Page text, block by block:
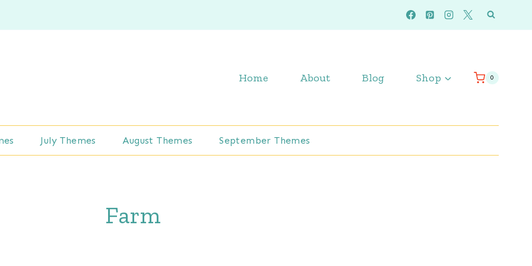
Home About Blog Shop 0
July Themes August Themes September Themes
Farm